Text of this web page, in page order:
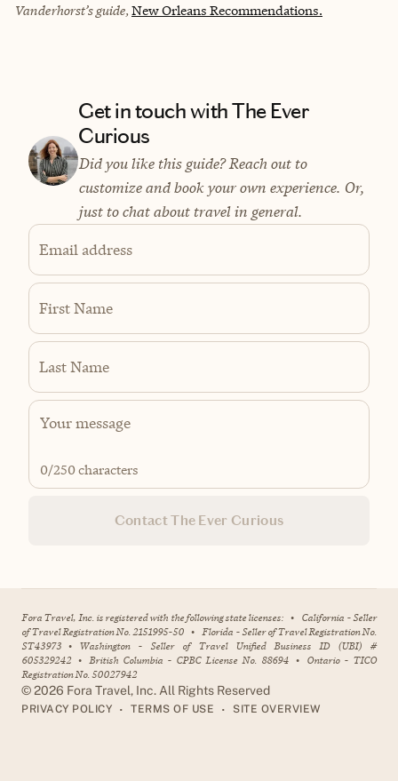
Vanderhorst’s guide, New Orleans Recommendations.
Get in touch with The Ever
Curious
Did you like this guide? Reach out to
customize and book your own experience. Or,
just to chat about travel in general.
Email address
First Name
Last Name
0/250 characters
Contact The Ever Curious
Fora Travel, Inc. is registered with the following state licenses: • California - Seller
of Travel Registration No. 2151995-50 • Florida - Seller of Travel Registration No.
ST43973 • Washington - Seller of Travel Unified Business ID (UBI) #
605329242 • British Columbia - CPBC License No. 88694 • Ontario - TICO
Registration No. 50027942
©2026 Fora Travel, Inc. All Rights Reserved
PRIVACY POLICY • TERMS OF USE • SITE OVERVIEW